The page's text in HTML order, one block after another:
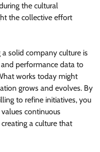
the cultural
the collective effort
solid company culture is
performance data to
works today might
grows and evolves. By
to refine initiatives, you
continuous
a culture that